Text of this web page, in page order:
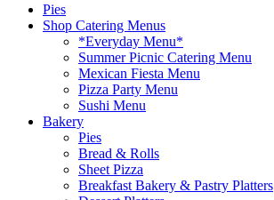
Pies
Shop Catering Menus
*Everyday Menu*
Summer Picnic Catering Menu
Mexican Fiesta Menu
Pizza Party Menu
Sushi Menu
Bakery
Pies
Bread & Rolls
Sheet Pizza
Breakfast Bakery & Pastry Platters